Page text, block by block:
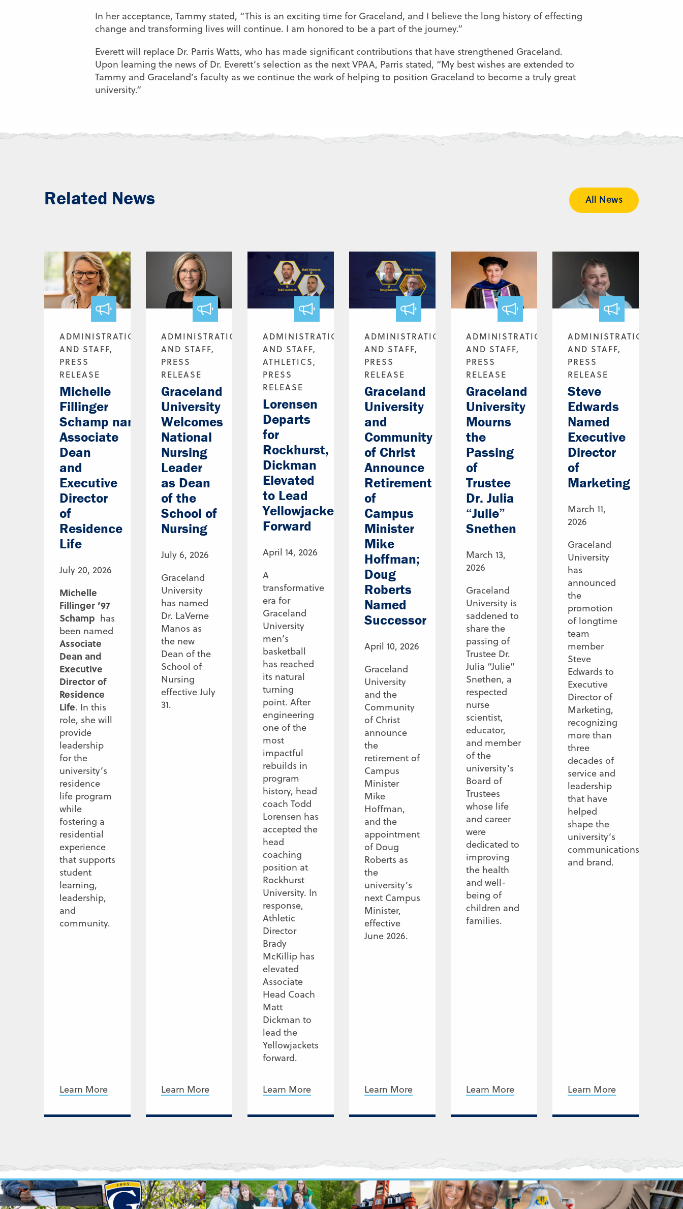
In her acceptance, Tammy stated, “This is an exciting time for Graceland, and I believe the long history of effecting
change and transforming lives will continue. I am honored to be a part of the journey.”
Everett will replace Dr. Parris Watts, who has made significant contributions that have strengthened Graceland.
Upon learning the news of Dr. Everett’s selection as the next VPAA, Parris stated, “My best wishes are extended to
Tammy and Graceland’s faculty as we continue the work of helping to position Graceland to become a truly great
university.”
Related News All News
ADMINISTRATION
AND STAFF,
PRESS
RELEASE
Michelle
Fillinger
Schamp named
Associate
Dean
and
Executive
Director
of
Residence
Life
July 20, 2026
Michelle
Fillinger ’97
Schamp has
been named
Associate
Dean and
Executive
Director of
Residence
Life. In this
role, she will
provide
leadership
for the
university’s
residence
life program
while
fostering a
residential
experience
that supports
student
learning,
leadership,
and
community.
Learn More
ADMINISTRATION
AND STAFF,
PRESS
RELEASE
Graceland
University
Welcomes
National
Nursing
Leader
as Dean
of the
School of
Nursing
July 6, 2026
Graceland
University
has named
Dr. LaVerne
Manos as
the new
Dean of the
School of
Nursing
effective July
31.
Learn More
ADMINISTRATION
AND STAFF,
ATHLETICS,
PRESS
RELEASE
Lorensen
Departs
for
Rockhurst,
Dickman
Elevated
to Lead
Yellowjackets
Forward
April 14, 2026
A
transformative
era for
Graceland
University
men’s
basketball
has reached
its natural
turning
point. After
engineering
one of the
most
impactful
rebuilds in
program
history, head
coach Todd
Lorensen has
accepted the
head
coaching
position at
Rockhurst
University. In
response,
Athletic
Director
Brady
McKillip has
elevated
Associate
Head Coach
Matt
Dickman to
lead the
Yellowjackets
forward.
Learn More
ADMINISTRATION
AND STAFF,
PRESS
RELEASE
Graceland
University
and
Community
of Christ
Announce
Retirement
of
Campus
Minister
Mike
Hoffman;
Doug
Roberts
Named
Successor
April 10, 2026
Graceland
University
and the
Community
of Christ
announce
the
retirement of
Campus
Minister
Mike
Hoffman,
and the
appointment
of Doug
Roberts as
the
university’s
next Campus
Minister,
effective
June 2026.
Learn More
ADMINISTRATION
AND STAFF,
PRESS
RELEASE
Graceland
University
Mourns
the
Passing
of
Trustee
Dr. Julia
“Julie”
Snethen
March 13,
2026
Graceland
University is
saddened to
share the
passing of
Trustee Dr.
Julia “Julie”
Snethen, a
respected
nurse
scientist,
educator,
and member
of the
university’s
Board of
Trustees
whose life
and career
were
dedicated to
improving
the health
and well-
being of
children and
families.
Learn More
ADMINISTRATION
AND STAFF,
PRESS
RELEASE
Steve
Edwards
Named
Executive
Director
of
Marketing
March 11,
2026
Graceland
University
has
announced
the
promotion
of longtime
team
member
Steve
Edwards to
Executive
Director of
Marketing,
recognizing
more than
three
decades of
service and
leadership
that have
helped
shape the
university’s
communications
and brand.
Learn More